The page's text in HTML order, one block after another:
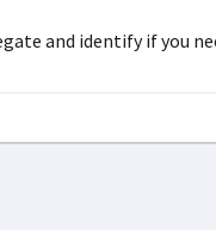
and identify if you